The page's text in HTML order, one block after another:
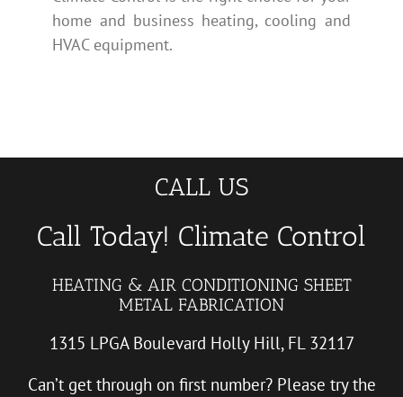
home and business heating, cooling and
HVAC equipment.
CALL US
Call Today! Climate Control
HEATING & AIR CONDITIONING SHEET
METAL FABRICATION
1315 LPGA Boulevard Holly Hill, FL 32117
Can’t get through on first number? Please try the